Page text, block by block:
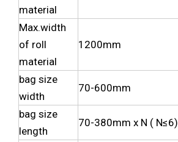
material
Max.width
of roll
material
1200mm
bag size
width
70-600mm
bag size
length
70-380mm x N ( N≤6)